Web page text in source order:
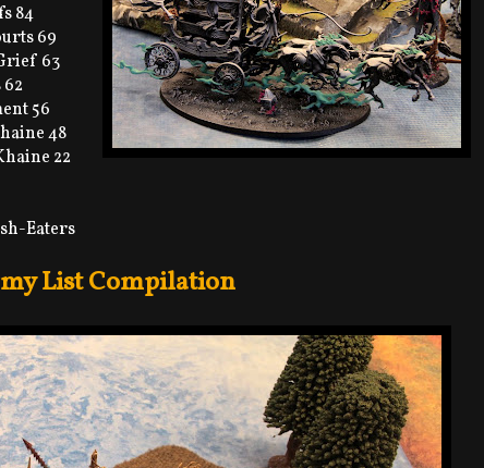
84
69
63
56
48
22
Eaters
List Compilation